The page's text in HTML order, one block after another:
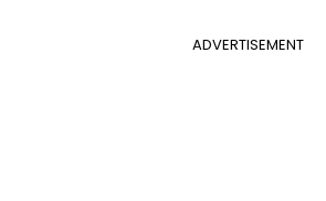
ADVERTISEMENT